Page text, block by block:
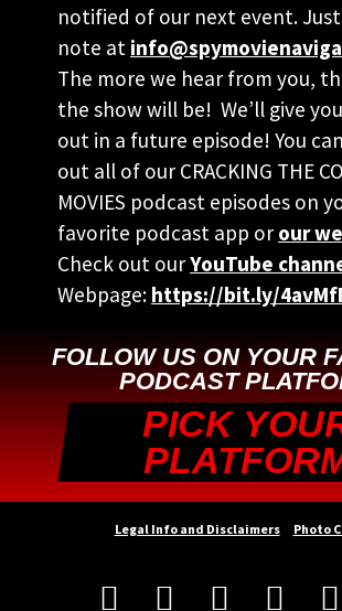
notified of our next event.
note at
The more we hear from you,
the show will be! We’ll give
out in a future episode! You
out all of our CRACKING THE
MOVIES podcast episodes on
favorite podcast app orour
Check out ourYouTube
Webpage: https://bit.ly/
FOLLOW US ON YOUR
PODCAST
PICK
Legal Info and Disclaimers Photo
    